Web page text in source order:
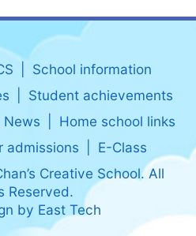
School information
Student achievements
News
Home school links
admissions
E-Class
Creative School. All
Reserved.
by East Tech